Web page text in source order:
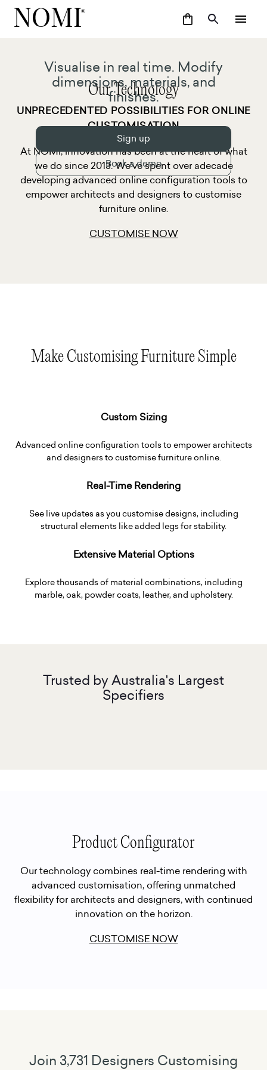
Visualise in real time. Modify
dimensions, materials, and
finishes.
Sign up
Book a demo
Our Technology
UNPRECEDENTED POSSIBILITIES FOR ONLINE
CUSTOMISATION
At NOMI, innovation has been at the heart of what
we do since 2013. We’ve spent over adecade
developing advanced online configuration tools to
empower architects and designers to customise
furniture online.
CUSTOMISE NOW
Make Customising Furniture Simple
Custom Sizing
Advanced online configuration tools to empower architects
and designers to customise furniture online.
Real-Time Rendering
See live updates as you customise designs, including
structural elements like added legs for stability.
Extensive Material Options
Explore thousands of material combinations, including
marble, oak, powder coats, leather, and upholstery.
Trusted by Australia's Largest
Specifiers
Product Configurator
Our technology combines real-time rendering with
advanced customisation, offering unmatched
flexibility for architects and designers, with continued
innovation on the horizon.
CUSTOMISE NOW
Join 3,731 Designers Customising